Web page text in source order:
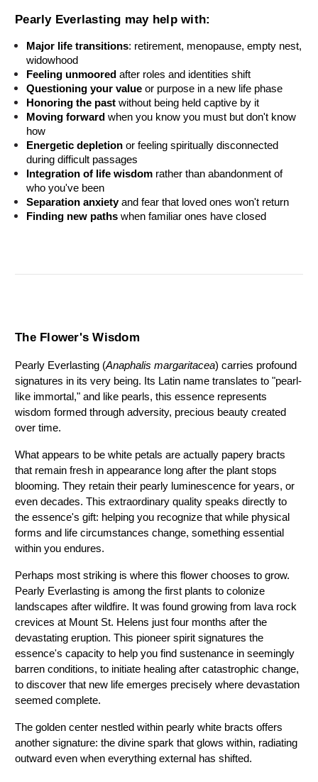
Pearly Everlasting may help with:
Major life transitions: retirement, menopause, empty nest,
widowhood
Feeling unmoored after roles and identities shift
Questioning your value or purpose in a new life phase
Honoring the past without being held captive by it
Moving forward when you know you must but don't know
how
Energetic depletion or feeling spiritually disconnected
during difficult passages
Integration of life wisdom rather than abandonment of
who you've been
Separation anxiety and fear that loved ones won't return
Finding new paths when familiar ones have closed
The Flower's Wisdom
Pearly Everlasting (Anaphalis margaritacea) carries profound
signatures in its very being. Its Latin name translates to "pearl-
like immortal," and like pearls, this essence represents
wisdom formed through adversity, precious beauty created
over time.
What appears to be white petals are actually papery bracts
that remain fresh in appearance long after the plant stops
blooming. They retain their pearly luminescence for years, or
even decades. This extraordinary quality speaks directly to
the essence's gift: helping you recognize that while physical
forms and life circumstances change, something essential
within you endures.
Perhaps most striking is where this flower chooses to grow.
Pearly Everlasting is among the first plants to colonize
landscapes after wildfire. It was found growing from lava rock
crevices at Mount St. Helens just four months after the
devastating eruption. This pioneer spirit signatures the
essence's capacity to help you find sustenance in seemingly
barren conditions, to initiate healing after catastrophic change,
to discover that new life emerges precisely where devastation
seemed complete.
The golden center nestled within pearly white bracts offers
another signature: the divine spark that glows within, radiating
outward even when everything external has shifted.